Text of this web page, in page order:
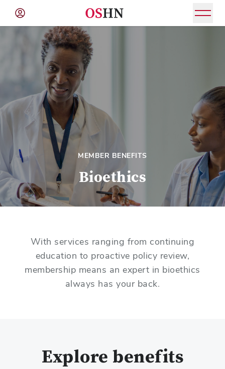
MEMBER BENEFITS
Bioethics
With services ranging from continuing
education to proactive policy review,
membership means an expert in bioethics
always has your back.
Explore benefits